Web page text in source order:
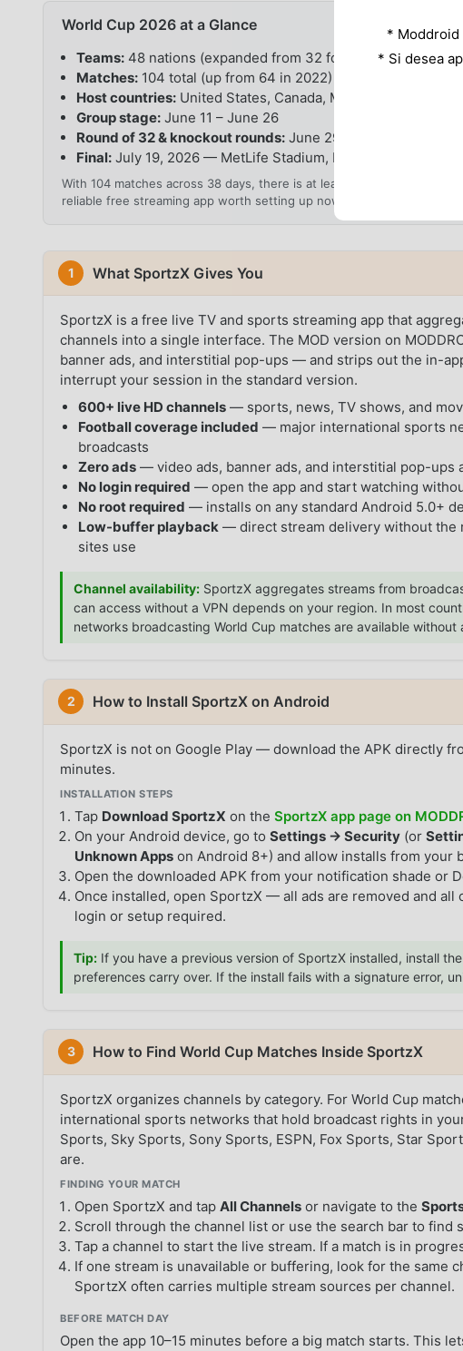
World Cup 2026 at a Glance
Teams: 48 nations (expanded from 32 for the first time in
Matches: 104 total (up from 64 in 2022)
Host countries: United States, Canada, Mexico
Group stage: June 11 – June 26
Round of 32 & knockout rounds: June 29 – July 15
Final: July 19, 2026 — MetLife Stadium, New Jersey, USA
With 104 matches across 38 days, there is at least one match per
reliable free streaming app worth setting up now rather than the night
1 What SportzX Gives You
SportzX is a free live TV and sports streaming app that
channels into a single interface. The MOD version on
banner ads, and interstitial pop-ups — and strips out the in-
interrupt your session in the standard version.
600+ live HD channels— sports, news, TV shows, and
Football coverage included — major international sports
broadcasts
Zero ads— video ads, banner ads, and interstitial pop-ups
No login required — open the app and start watching
No root required — installs on any standard Android 5.0+
Low-buffer playback— direct stream delivery without the
sites use
Channel availability: SportzX aggregates streams from
can access without a VPN depends on your region. In most
networks broadcasting World Cup matches are available without
2 How to Install SportzX on Android
SportzX is not on Google Play — download the APK directly
minutes.
INSTALLATION STEPS
Tap Download SportzX on theSportzX app page on
On your Android device, go toSettings → Security (or
Unknown Apps on Android 8+) and allow installs from your
Open the downloaded APK from your notification shade or
Once installed, open SportzX — all ads are removed and all
login or setup required.
Tip: If you have a previous version of SportzX installed, install
preferences carry over. If the install fails with a signature error,
3 How to Find World Cup Matches Inside SportzX
SportzX organizes channels by category. For World Cup
international sports networks that hold broadcast rights in
Sports, Sky Sports, Sony Sports, ESPN, Fox Sports, Star
are.
FINDING YOUR MATCH
Open SportzX and tapAll Channels or navigate to the
Scroll through the channel list or use the search bar to find
Tap a channel to start the live stream. If a match is in
If one stream is unavailable or buffering, look for the same
SportzX often carries multiple stream sources per channel.
BEFORE MATCH DAY
Open the app 10–15 minutes before a big match starts. This
* Moddroid
* Si desea